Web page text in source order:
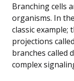
Branching cells
organisms. In
classic example;
projections
branches called
complex